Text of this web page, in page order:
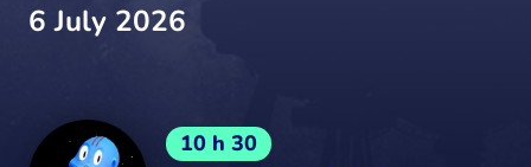
6 July 2026
10 h 30